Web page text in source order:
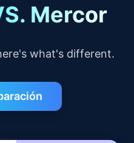
Mercor
what's different.